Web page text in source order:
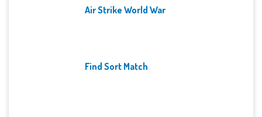
Air Strike World War
Find Sort Match